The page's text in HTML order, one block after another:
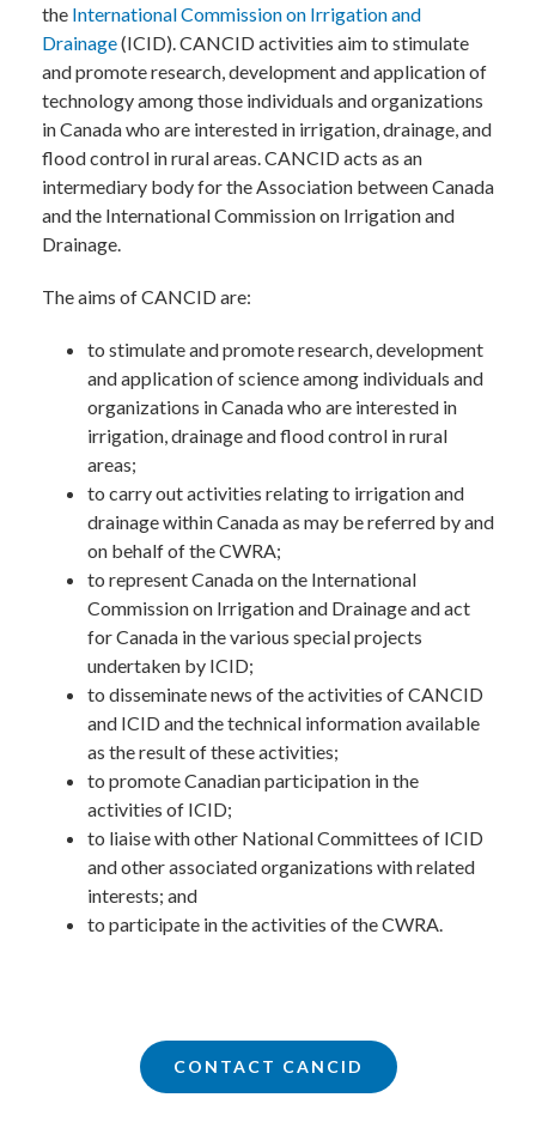
the International Commission on Irrigation and
Drainage(ICID). CANCID activities aim to stimulate
and promote research, development and application of
technology among those individuals and organizations
in Canada who are interested in irrigation, drainage, and
flood control in rural areas. CANCID acts as an
intermediary body for the Association between Canada
and the International Commission on Irrigation and
Drainage.
The aims of CANCID are:
to stimulate and promote research, development
and application of science among individuals and
organizations in Canada who are interested in
irrigation, drainage and flood control in rural
areas;
to carry out activities relating to irrigation and
drainage within Canada as may be referred by and
on behalf of the CWRA;
to represent Canada on the International
Commission on Irrigation and Drainage and act
for Canada in the various special projects
undertaken by ICID;
to disseminate news of the activities of CANCID
and ICID and the technical information available
as the result of these activities;
to promote Canadian participation in the
activities of ICID;
to liaise with other National Committees of ICID
and other associated organizations with related
interests; and
to participate in the activities of the CWRA.
CONTACT CANCID